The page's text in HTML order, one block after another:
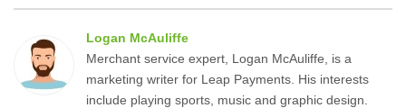
Logan McAuliffe
Merchant service expert, Logan McAuliffe, is a
marketing writer for Leap Payments. His interests
include playing sports, music and graphic design.